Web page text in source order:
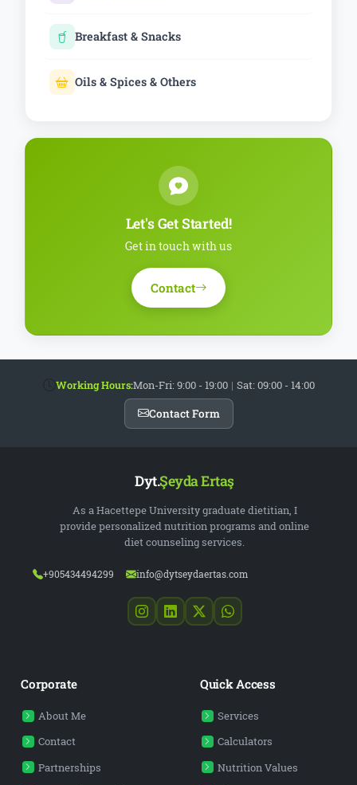
Breakfast & Snacks
Oils & Spices & Others
Let's Get Started!
Get in touch with us
Contact
Working Hours:Mon-Fri: 9:00 - 19:00 | Sat: 09:00 - 14:00
Contact Form
Dyt.Şeyda Ertaş
As a Hacettepe University graduate dietitian, I
provide personalized nutrition programs and online
diet counseling services.
+905434494299 info@dytseydaertas.com
Corporate
About Me
Contact
Partnerships
Quick Access
Services
Calculators
Nutrition Values